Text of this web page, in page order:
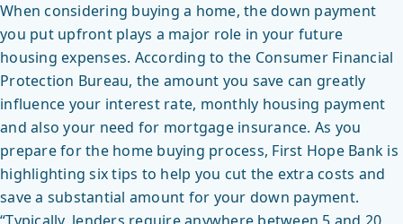
When considering buying a home, the down payment
you put upfront plays a major role in your future
housing expenses. According to the Consumer Financial
Protection Bureau, the amount you save can greatly
influence your interest rate, monthly housing payment
and also your need for mortgage insurance. As you
prepare for the home buying process, First Hope Bank is
highlighting six tips to help you cut the extra costs and
save a substantial amount for your down payment.